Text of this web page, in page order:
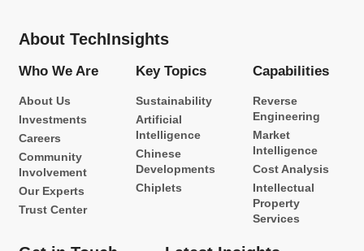
About TechInsights
Who We Are
About Us
Investments
Careers
Community
Involvement
Our Experts
Trust Center
Key Topics
Sustainability
Artificial
Intelligence
Chinese
Developments
Chiplets
Capabilities
Reverse
Engineering
Market
Intelligence
Cost Analysis
Intellectual
Property
Services